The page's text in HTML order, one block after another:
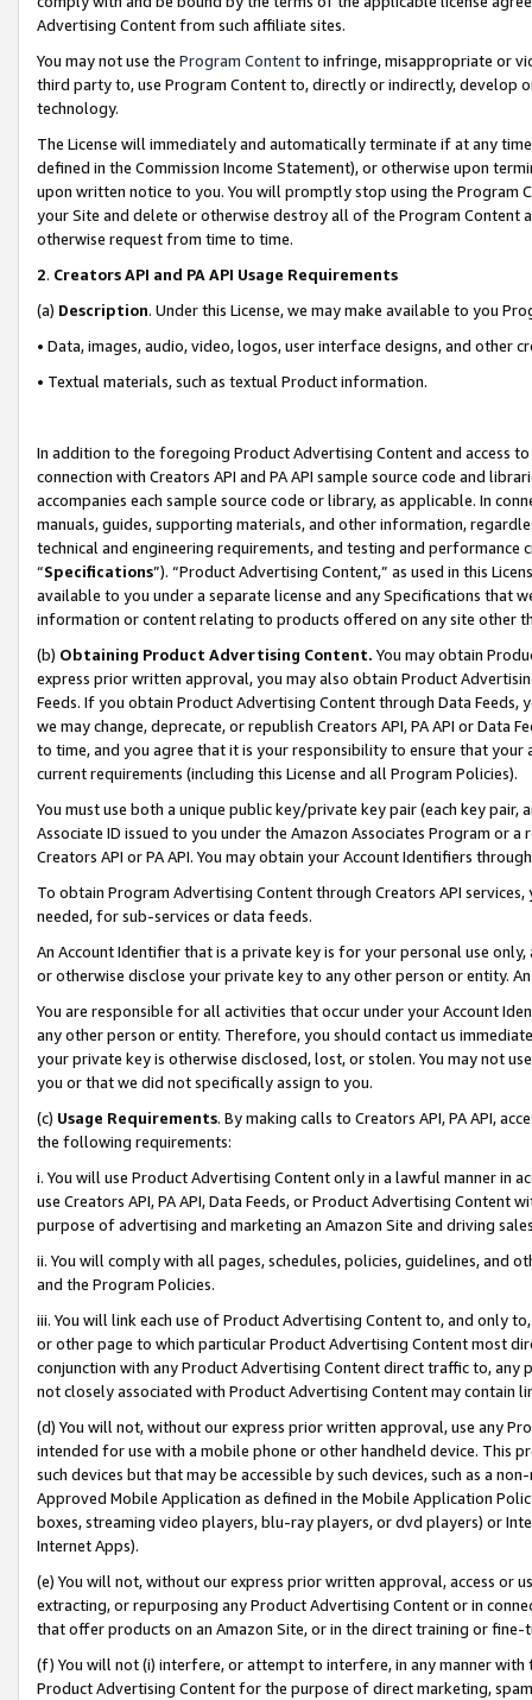
Advertising Content from such affiliate sites.
You may not use the Program Contentto infringe, misappropriate or
third party to, use Program Content to, directly or indirectly, develop
technology.
The License will immediately and automatically terminate if at any
defined in the Commission Income Statement), or otherwise upon
upon written notice to you. You will promptly stop using the Program
your Site and delete or otherwise destroy all of the Program Content
otherwise request from time to time.
2. Creators API and PA API Usage Requirements
(a) Description. Under this License, we may make available to you
• Data, images, audio, video, logos, user interface designs, and other
• Textual materials, such as textual Product information.
In addition to the foregoing Product Advertising Content and access
connection with Creators API and PA API sample source code and
accompanies each sample source code or library, as applicable. In
manuals, guides, supporting materials, and other information,
technical and engineering requirements, and testing and
“Specifications”). “Product Advertising Content,” as used in this
available to you under a separate license and any Specifications that
information or content relating to products offered on any site other
(b) Obtaining Product Advertising Content. You may obtain
express prior written approval, you may also obtain Product
Feeds. If you obtain Product Advertising Content through Data Feeds,
we may change, deprecate, or republish Creators API, PA API or Data
to time, and you agree that it is your responsibility to ensure that your
current requirements (including this License and all Program Policies).
You must use both a unique public key/private key pair (each key pair,
Associate ID issued to you under the Amazon Associates Program or
Creators API or PA API. You may obtain your Account Identifiers
To obtain Program Advertising Content through Creators API
needed, for sub-services or data feeds.
An Account Identifier that is a private key is for your personal use
or otherwise disclose your private key to any other person or entity.
You are responsible for all activities that occur under your Account
any other person or entity. Therefore, you should contact us
your private key is otherwise disclosed, lost, or stolen. You may not
you or that we did not specifically assign to you.
(c) Usage Requirements. By making calls to Creators API, PA API,
the following requirements:
i. You will use Product Advertising Content only in a lawful manner in
use Creators API, PA API, Data Feeds, or Product Advertising
purpose of advertising and marketing an Amazon Site and driving
ii. You will comply with all pages, schedules, policies, guidelines, and
and the Program Policies.
iii. You will link each use of Product Advertising Content to, and only
or other page to which particular Product Advertising Content most
conjunction with any Product Advertising Content direct traffic to,
not closely associated with Product Advertising Content may contain
(d) You will not, without our express prior written approval, use any
intended for use with a mobile phone or other handheld device. This
such devices but that may be accessible by such devices, such as a
Approved Mobile Application as defined in the Mobile Application
boxes, streaming video players, blu-ray players, or dvd players) or
Internet Apps).
(e) You will not, without our express prior written approval, access or
extracting, or repurposing any Product Advertising Content or in
that offer products on an Amazon Site, or in the direct training or
(f) You will not (i) interfere, or attempt to interfere, in any manner
Product Advertising Content for the purpose of direct marketing,